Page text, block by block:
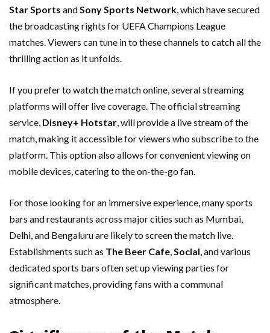
Star Sports andSony Sports Network, which have secured
the broadcasting rights for UEFA Champions League
matches. Viewers can tune in to these channels to catch all the
thrilling action as it unfolds.
If you prefer to watch the match online, several streaming
platforms will offer live coverage. The official streaming
service, Disney+ Hotstar, will provide a live stream of the
match, making it accessible for viewers who subscribe to the
platform. This option also allows for convenient viewing on
mobile devices, catering to the on-the-go fan.
For those looking for an immersive experience, many sports
bars and restaurants across major cities such as Mumbai,
Delhi, and Bengaluru are likely to screen the match live.
Establishments such as The Beer Cafe,Social, and various
dedicated sports bars often set up viewing parties for
significant matches, providing fans with a communal
atmosphere.